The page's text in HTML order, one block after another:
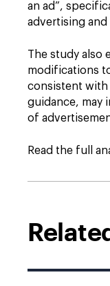
an ad”,
advertising and
The study also
modifications
consistent with
guidance, may
of
Read the full